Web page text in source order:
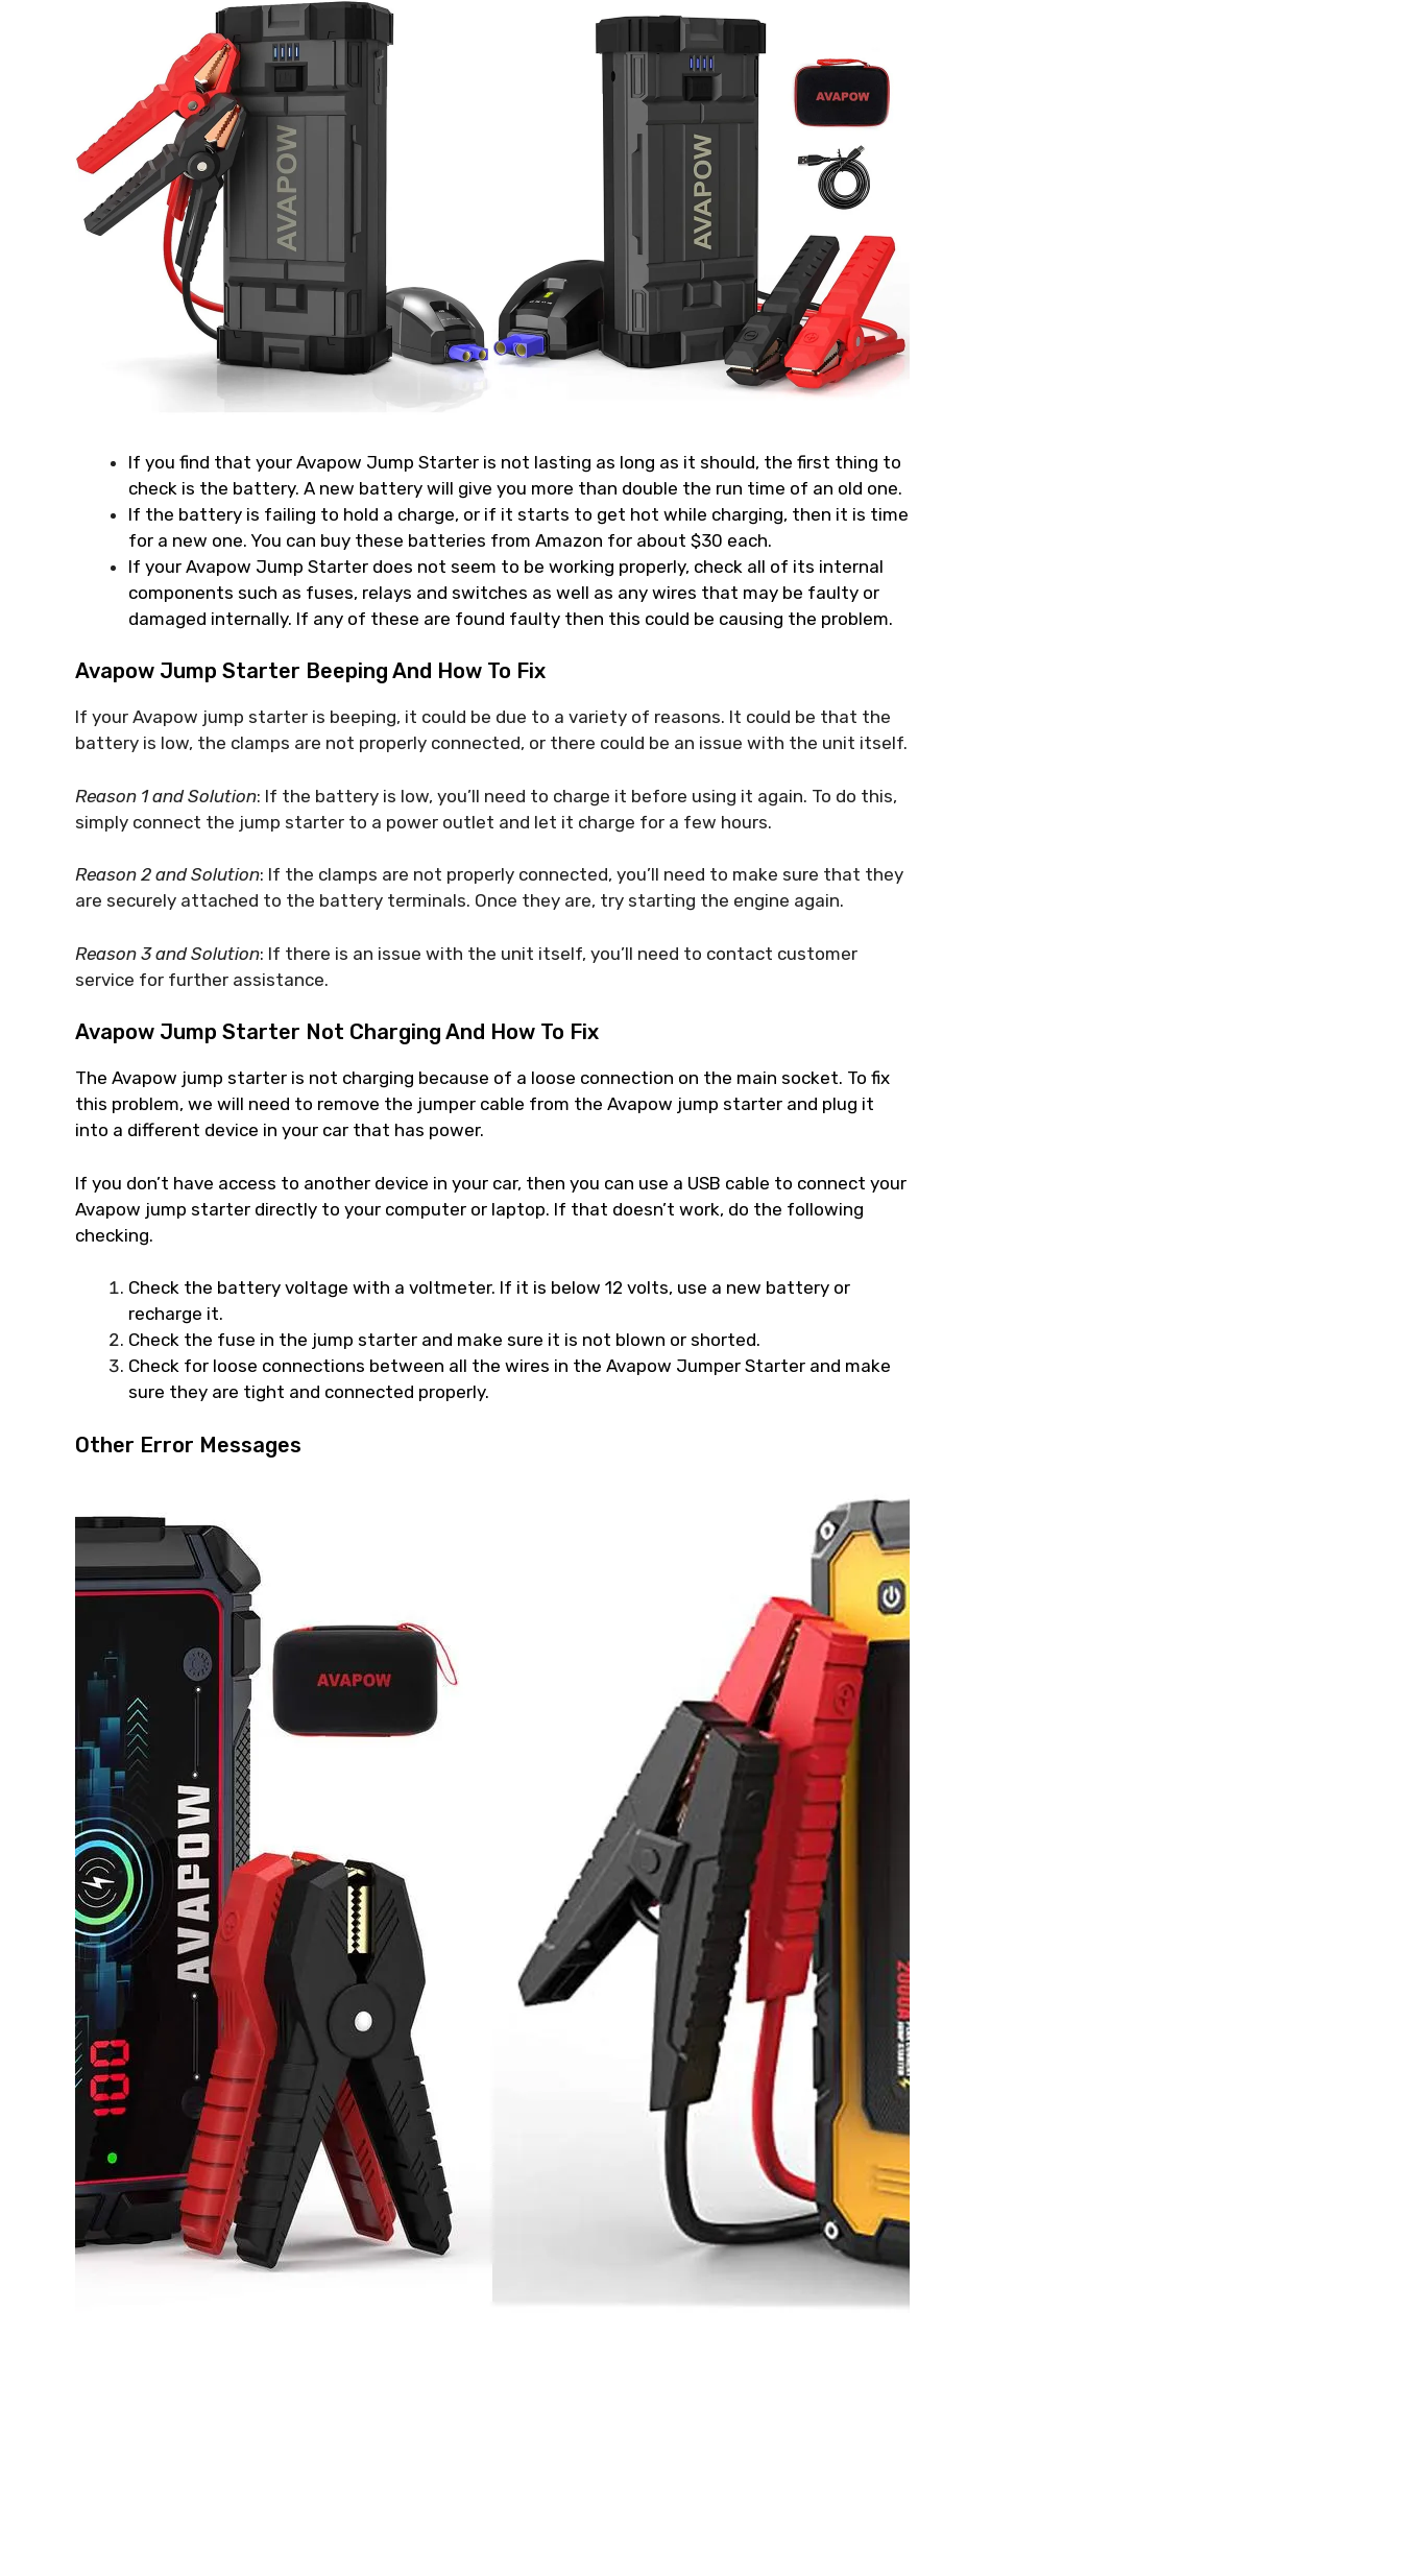
If you find that your Avapow Jump Starter is not lasting as long as it should, the first thing to
check is the battery. A new battery will give you more than double the run time of an old one.
If the battery is failing to hold a charge, or if it starts to get hot while charging, then it is time
for a new one. You can buy these batteries from Amazon for about $30 each.
If your Avapow Jump Starter does not seem to be working properly, check all of its internal
components such as fuses, relays and switches as well as any wires that may be faulty or
damaged internally. If any of these are found faulty then this could be causing the problem.
Avapow Jump Starter Beeping And How To Fix
If your Avapow jump starter is beeping, it could be due to a variety of reasons. It could be that the
battery is low, the clamps are not properly connected, or there could be an issue with the unit itself.
Reason 1 and Solution: If the battery is low, you’ll need to charge it before using it again. To do this,
simply connect the jump starter to a power outlet and let it charge for a few hours.
Reason 2 and Solution: If the clamps are not properly connected, you’ll need to make sure that they
are securely attached to the battery terminals. Once they are, try starting the engine again.
Reason 3 and Solution: If there is an issue with the unit itself, you’ll need to contact customer
service for further assistance.
Avapow Jump Starter Not Charging And How To Fix
The Avapow jump starter is not charging because of a loose connection on the main socket. To fix
this problem, we will need to remove the jumper cable from the Avapow jump starter and plug it
into a different device in your car that has power.
If you don’t have access to another device in your car, then you can use a USB cable to connect your
Avapow jump starter directly to your computer or laptop. If that doesn’t work, do the following
checking.
Check the battery voltage with a voltmeter. If it is below 12 volts, use a new battery or
recharge it.
Check the fuse in the jump starter and make sure it is not blown or shorted.
Check for loose connections between all the wires in the Avapow Jumper Starter and make
sure they are tight and connected properly.
Other Error Messages